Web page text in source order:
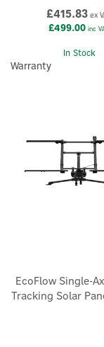
£415.83ex
£499.00 inc
In Stock
Warranty
EcoFlow Single-
Tracking Solar